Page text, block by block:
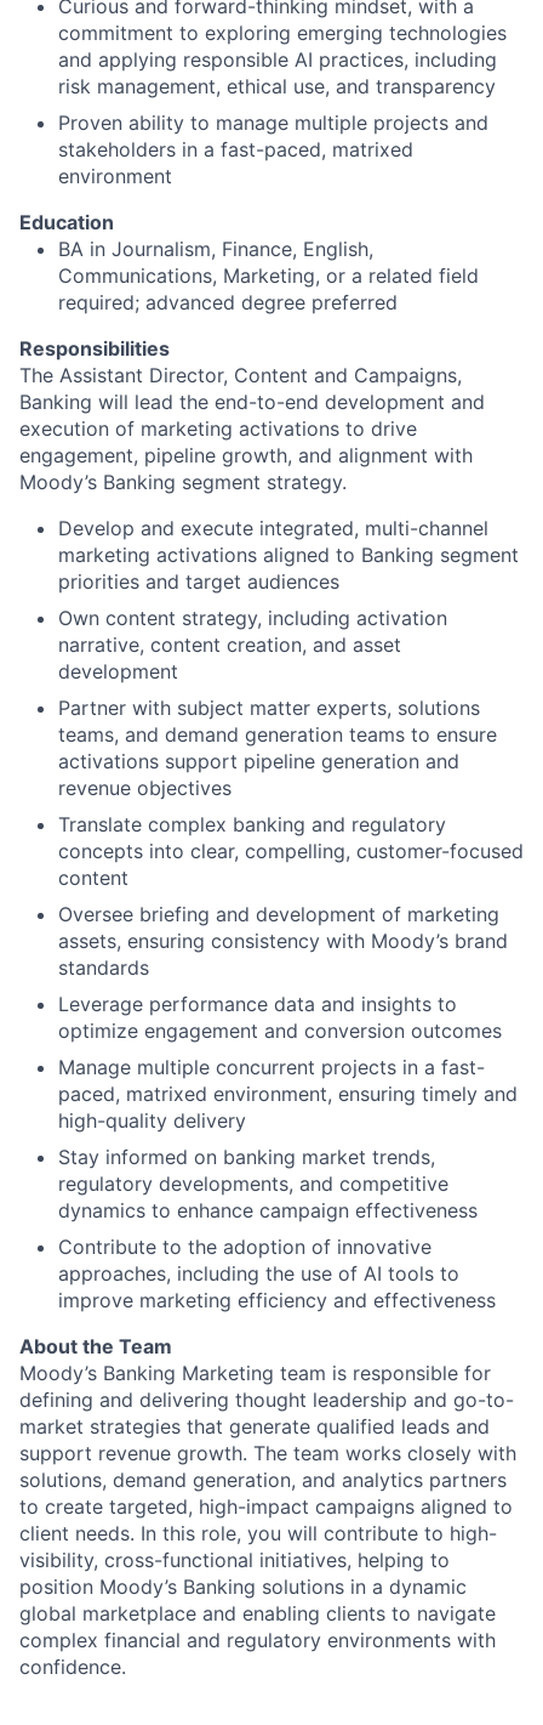
Curious and forward-thinking mindset, with a
commitment to exploring emerging technologies
and applying responsible AI practices, including
risk management, ethical use, and transparency
Proven ability to manage multiple projects and
stakeholders in a fast-paced, matrixed
environment
Education
BA in Journalism, Finance, English,
Communications, Marketing, or a related field
required; advanced degree preferred
Responsibilities
The Assistant Director, Content and Campaigns,
Banking will lead the end-to-end development and
execution of marketing activations to drive
engagement, pipeline growth, and alignment with
Moody’s Banking segment strategy.
Develop and execute integrated, multi-channel
marketing activations aligned to Banking segment
priorities and target audiences
Own content strategy, including activation
narrative, content creation, and asset
development
Partner with subject matter experts, solutions
teams, and demand generation teams to ensure
activations support pipeline generation and
revenue objectives
Translate complex banking and regulatory
concepts into clear, compelling, customer-focused
content
Oversee briefing and development of marketing
assets, ensuring consistency with Moody’s brand
standards
Leverage performance data and insights to
optimize engagement and conversion outcomes
Manage multiple concurrent projects in a fast-
paced, matrixed environment, ensuring timely and
high-quality delivery
Stay informed on banking market trends,
regulatory developments, and competitive
dynamics to enhance campaign effectiveness
Contribute to the adoption of innovative
approaches, including the use of AI tools to
improve marketing efficiency and effectiveness
About the Team
Moody’s Banking Marketing team is responsible for
defining and delivering thought leadership and go-to-
market strategies that generate qualified leads and
support revenue growth. The team works closely with
solutions, demand generation, and analytics partners
to create targeted, high-impact campaigns aligned to
client needs. In this role, you will contribute to high-
visibility, cross-functional initiatives, helping to
position Moody’s Banking solutions in a dynamic
global marketplace and enabling clients to navigate
complex financial and regulatory environments with
confidence.